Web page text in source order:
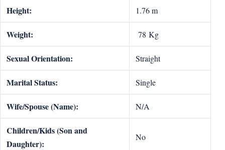
Height: 1.76 m
Weight: 78 Kg
Sexual Orientation: Straight
Marital Status: Single
Wife/Spouse (Name): N/A
Children/Kids (Son and
Daughter):
No